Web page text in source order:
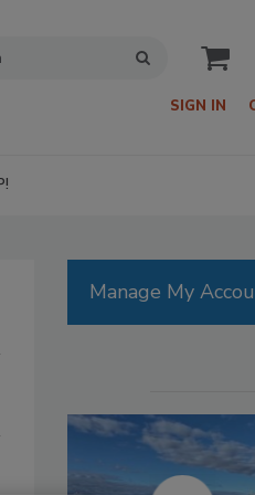
SIGN IN
Manage My